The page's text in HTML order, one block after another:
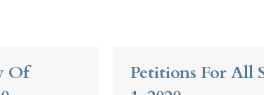
Of
Petitions For All